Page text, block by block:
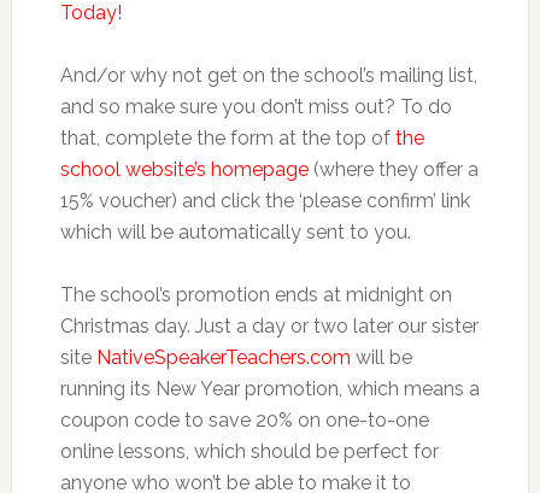
Today!
And/or why not get on the school’s mailing list,
and so make sure you don’t miss out? To do
that, complete the form at the top of the
school website’s homepage(where they offer a
15% voucher) and click the ‘please confirm’ link
which will be automatically sent to you.
The school’s promotion ends at midnight on
Christmas day. Just a day or two later our sister
site NativeSpeakerTeachers.com will be
running its New Year promotion, which means a
coupon code to save 20% on one-to-one
online lessons, which should be perfect for
anyone who won’t be able to make it to